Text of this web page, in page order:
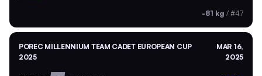
-81 kg / #47
POREC MILLENNIUM TEAM CADET EUROPEAN CUP
2025
MAR 16,
2025